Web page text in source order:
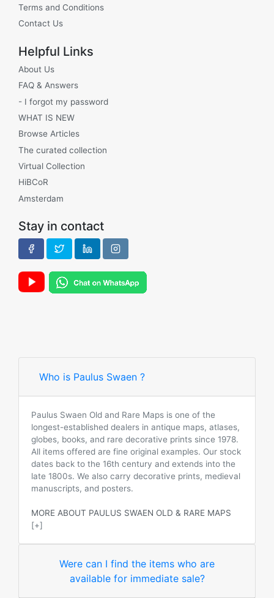
Terms and Conditions
Contact Us
Helpful Links
About Us
FAQ & Answers
- I forgot my password
WHAT IS NEW
Browse Articles
The curated collection
Virtual Collection
HiBCoR
Amsterdam
Stay in contact
Who is Paulus Swaen ?
Paulus Swaen Old and Rare Maps is one of the
longest-established dealers in antique maps, atlases,
globes, books, and rare decorative prints since 1978.
All items offered are fine original examples. Our stock
dates back to the 16th century and extends into the
late 1800s. We also carry decorative prints, medieval
manuscripts, and posters.
MORE ABOUT PAULUS SWAEN OLD & RARE MAPS
[+]
Were can I find the items who are
available for immediate sale?